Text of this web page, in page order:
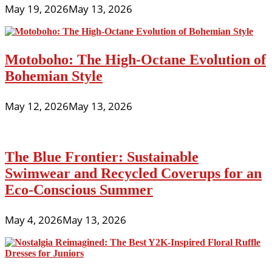
May 19, 2026May 13, 2026
Motoboho: The High-Octane Evolution of
Bohemian Style
May 12, 2026May 13, 2026
The Blue Frontier: Sustainable
Swimwear and Recycled Coverups for an
Eco-Conscious Summer
May 4, 2026May 13, 2026